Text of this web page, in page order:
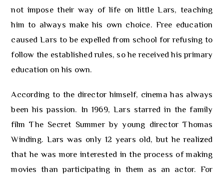
not impose their way of life on little Lars, teaching
him to always make his own choice. Free education
caused Lars to be expelled from school for refusing to
follow the established rules, so he received his primary
education on his own.
According to the director himself, cinema has always
been his passion. In 1969, Lars starred in the family
film The Secret Summer by young director Thomas
Winding. Lars was only 12 years old, but he realized
that he was more interested in the process of making
movies than participating in them as an actor. For